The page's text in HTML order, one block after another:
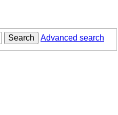
Search Advanced search